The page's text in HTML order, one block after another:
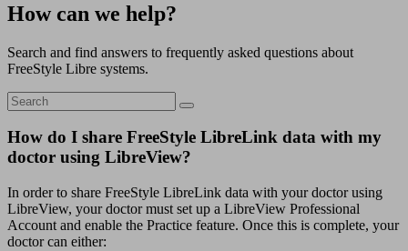
How can we help?
Search and find answers to frequently asked questions about
FreeStyle Libre systems.
How do I share FreeStyle LibreLink data with my
doctor using LibreView?
In order to share FreeStyle LibreLink data with your doctor using
LibreView, your doctor must set up a LibreView Professional
Account and enable the Practice feature. Once this is complete, your
doctor can either: